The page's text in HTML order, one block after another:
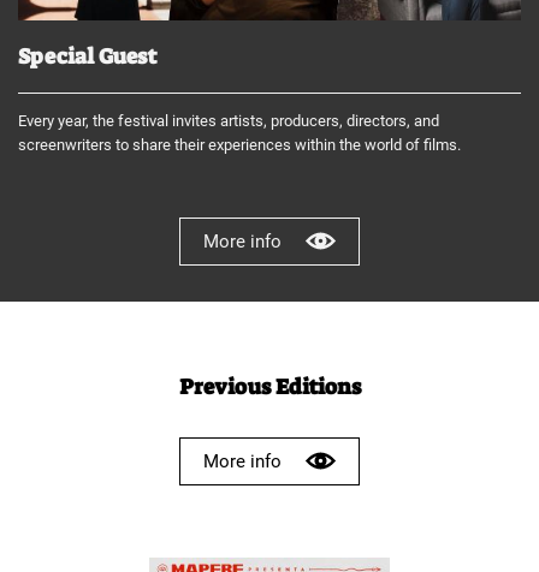
Special Guest
Every year, the festival invites artists, producers, directors, and
screenwriters to share their experiences within the world of films.
More info
Previous Editions
More info